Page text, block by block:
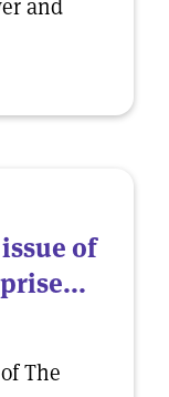
and
of
The